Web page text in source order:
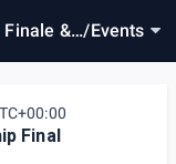
Finale &
/Events
Final